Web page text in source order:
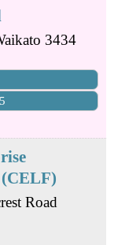
3434
Road